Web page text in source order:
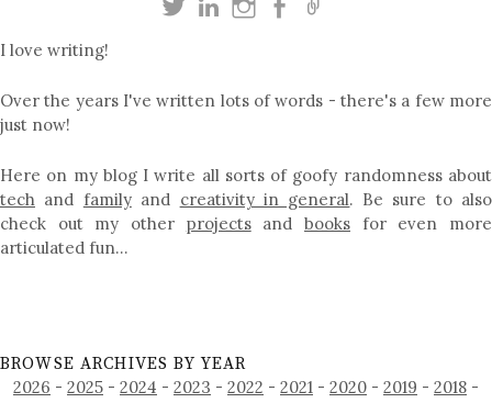
I love writing!
Over the years I've written lots of words - there's a few more
just now!
Here on my blog I write all sorts of goofy randomness about
tech and familyand creativity in general. Be sure to also
check out my other projectsandbooks for even more
articulated fun…
BROWSE ARCHIVES BY YEAR
2026 - 2025 - 2024 - 2023 - 2022 - 2021 - 2020 - 2019 - 2018 -